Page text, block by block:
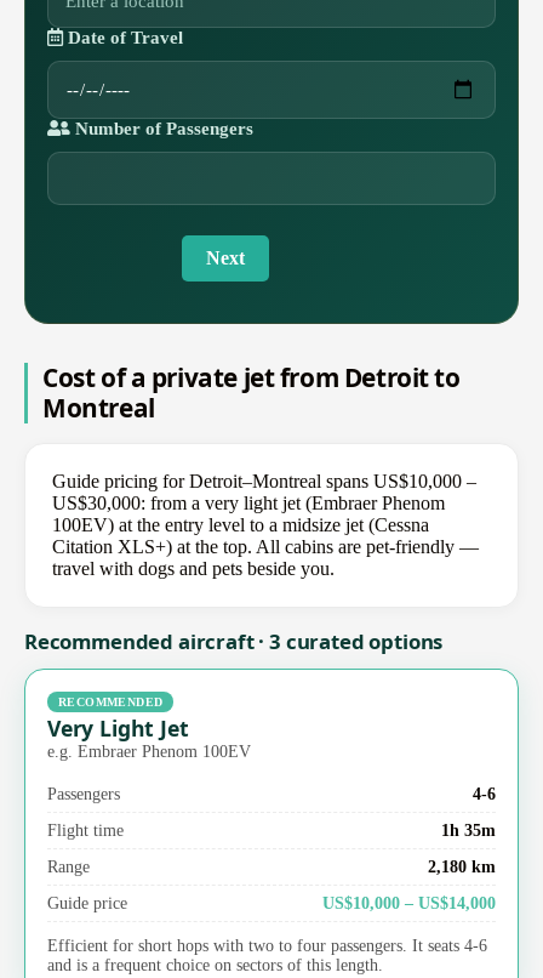
Date of Travel
Number of Passengers
Next
Cost of a private jet from Detroit to
Montreal
Guide pricing for Detroit–Montreal spans US$10,000 –
US$30,000: from a very light jet (Embraer Phenom
100EV) at the entry level to a midsize jet (Cessna
Citation XLS+) at the top. All cabins are pet-friendly —
travel with dogs and pets beside you.
Recommended aircraft · 3 curated options
RECOMMENDED
Very Light Jet
e.g. Embraer Phenom 100EV
Passengers
4-6
Flight time
1h 35m
Range
2,180 km
Guide price
US$10,000 – US$14,000
Efficient for short hops with two to four passengers. It seats 4-6
and is a frequent choice on sectors of this length.